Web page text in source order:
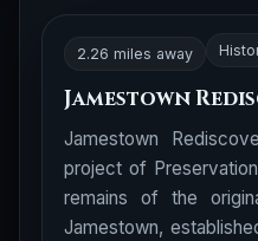
2.26 miles away
Jamestown
Jamestown
project of
remains of the
Jamestown,